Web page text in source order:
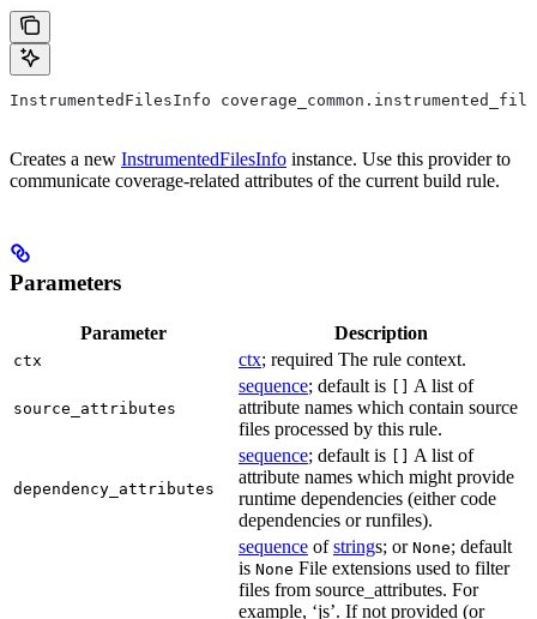
InstrumentedFilesInfo
Creates a new InstrumentedFilesInfo instance. Use this provider to
communicate coverage-related attributes of the current build rule.
Parameters
Parameter Description
ctx ctx; required The rule context.
source_attributes
sequence; default is
A list of
attribute names which contain source
files processed by this rule.
dependency_attributes
sequence; default is
A list of
attribute names which might provide
runtime dependencies (either code
dependencies or runfiles).
sequence ofstrings; or None; default
is None File extensions used to filter
files from source_attributes. For
example, ‘js’. If not provided (or